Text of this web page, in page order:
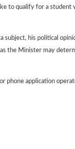
to qualify for a student
subject, his political
the Minister may
phone application